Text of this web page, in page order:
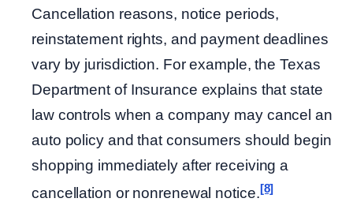
Cancellation reasons, notice periods,
reinstatement rights, and payment deadlines
vary by jurisdiction. For example, the Texas
Department of Insurance explains that state
law controls when a company may cancel an
auto policy and that consumers should begin
shopping immediately after receiving a
cancellation or nonrenewal notice.[8]